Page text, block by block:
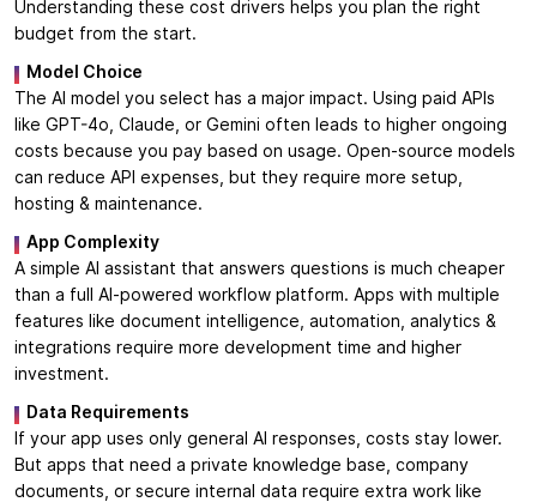
Understanding these cost drivers helps you plan the right
budget from the start.
Model Choice
The AI model you select has a major impact. Using paid APIs
like GPT-4o, Claude, or Gemini often leads to higher ongoing
costs because you pay based on usage. Open-source models
can reduce API expenses, but they require more setup,
hosting & maintenance.
App Complexity
A simple AI assistant that answers questions is much cheaper
than a full AI-powered workflow platform. Apps with multiple
features like document intelligence, automation, analytics &
integrations require more development time and higher
investment.
Data Requirements
If your app uses only general AI responses, costs stay lower.
But apps that need a private knowledge base, company
documents, or secure internal data require extra work like